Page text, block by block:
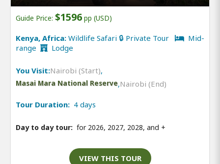
Guide Price: $1596 pp (USD)
Kenya, Africa:Wildlife Safari 🔒 Private Tour
Mid-
range
Lodge
You Visit:Nairobi (Start),
Masai Mara National Reserve,Nairobi (End)
Tour Duration: 4 days
Day to day tour: for 2026, 2027, 2028, and +
VIEW THIS TOUR